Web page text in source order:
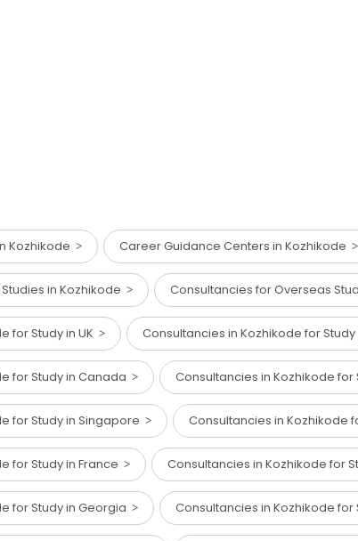
Kozhikode Career Guidance Centers in Kozhikode
in Kozhikode Consultancies for Overseas
for Study in UK Consultancies in Kozhikode for Study
for Study in Canada Consultancies in Kozhikode for
for Study in Singapore Consultancies in Kozhikode
for Study in France Consultancies in Kozhikode for
for Study in Georgia Consultancies in Kozhikode for